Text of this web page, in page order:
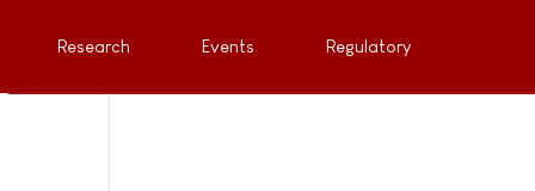
Research Events Regulatory